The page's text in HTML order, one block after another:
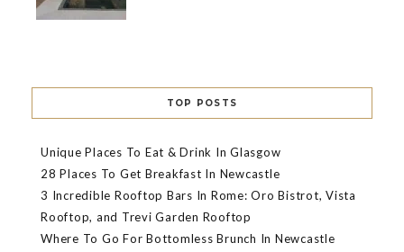
TOP POSTS
Unique Places To Eat & Drink In Glasgow
28 Places To Get Breakfast In Newcastle
3 Incredible Rooftop Bars In Rome: Oro Bistrot, Vista
Rooftop, and Trevi Garden Rooftop
Where To Go For Bottomless Brunch In Newcastle